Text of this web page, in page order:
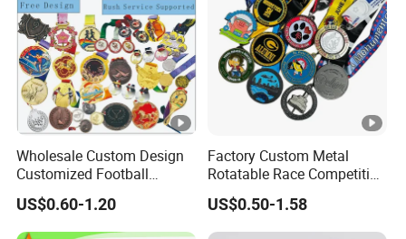
Wholesale Custom Design
Customized Football
Running Marathon Award
Metal Medal with Printed
Logo Lanyard Ribbon
US$0.60-1.20
Factory Custom Metal
Rotatable Race Competition
Marathon Medals with
Personalized Neck Ribbon
US$0.50-1.58